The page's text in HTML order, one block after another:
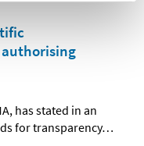
has stated in an
for transparency…